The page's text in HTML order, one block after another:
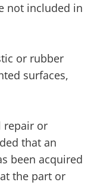
not included in
or rubber
surfaces,
repair or
that an
been acquired
the part or